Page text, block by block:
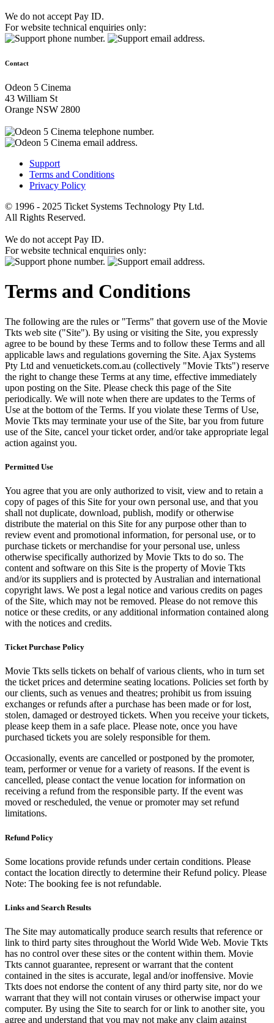
We do not accept Pay ID.
For website technical enquiries only:
Contact
Odeon 5 Cinema
43 William St
Orange NSW 2800
Support
Terms and Conditions
Privacy Policy
© 1996 - 2025 Ticket Systems Technology Pty Ltd.
All Rights Reserved.
We do not accept Pay ID.
For website technical enquiries only:
Terms and Conditions
The following are the rules or "Terms" that govern use of the Movie
Tkts web site ("Site"). By using or visiting the Site, you expressly
agree to be bound by these Terms and to follow these Terms and all
applicable laws and regulations governing the Site. Ajax Systems
Pty Ltd and venuetickets.com.au (collectively "Movie Tkts") reserve
the right to change these Terms at any time, effective immediately
upon posting on the Site. Please check this page of the Site
periodically. We will note when there are updates to the Terms of
Use at the bottom of the Terms. If you violate these Terms of Use,
Movie Tkts may terminate your use of the Site, bar you from future
use of the Site, cancel your ticket order, and/or take appropriate legal
action against you.
Permitted Use
You agree that you are only authorized to visit, view and to retain a
copy of pages of this Site for your own personal use, and that you
shall not duplicate, download, publish, modify or otherwise
distribute the material on this Site for any purpose other than to
review event and promotional information, for personal use, or to
purchase tickets or merchandise for your personal use, unless
otherwise specifically authorized by Movie Tkts to do so. The
content and software on this Site is the property of Movie Tkts
and/or its suppliers and is protected by Australian and international
copyright laws. We post a legal notice and various credits on pages
of the Site, which may not be removed. Please do not remove this
notice or these credits, or any additional information contained along
with the notices and credits.
Ticket Purchase Policy
Movie Tkts sells tickets on behalf of various clients, who in turn set
the ticket prices and determine seating locations. Policies set forth by
our clients, such as venues and theatres; prohibit us from issuing
exchanges or refunds after a purchase has been made or for lost,
stolen, damaged or destroyed tickets. When you receive your tickets,
please keep them in a safe place. Please note, once you have
purchased tickets you are solely responsible for them.
Occasionally, events are cancelled or postponed by the promoter,
team, performer or venue for a variety of reasons. If the event is
cancelled, please contact the venue location for information on
receiving a refund from the responsible party. If the event was
moved or rescheduled, the venue or promoter may set refund
limitations.
Refund Policy
Some locations provide refunds under certain conditions. Please
contact the location directly to determine their Refund policy. Please
Note: The booking fee is not refundable.
Links and Search Results
The Site may automatically produce search results that reference or
link to third party sites throughout the World Wide Web. Movie Tkts
has no control over these sites or the content within them. Movie
Tkts cannot guarantee, represent or warrant that the content
contained in the sites is accurate, legal and/or inoffensive. Movie
Tkts does not endorse the content of any third party site, nor do we
warrant that they will not contain viruses or otherwise impact your
computer. By using the Site to search for or link to another site, you
agree and understand that you may not make any claim against